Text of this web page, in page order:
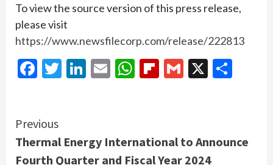
To view the source version of this press release,
please visit
https://www.newsfilecorp.com/release/222813
Facebook
Twitter
LinkedIn
EmailWhatsApp
Flipboard
Gmail
X
Continue
Reading
Previous
Thermal Energy International to Announce
Fourth Quarter and Fiscal Year 2024